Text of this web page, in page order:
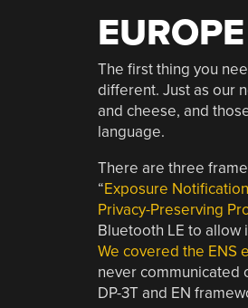
The first thing you
different. Just as our
and cheese, and
language.
There are three
“Exposure
Privacy-Preserving
Bluetooth LE to allow
We covered the ENS
never communicated
DP-3T and EN